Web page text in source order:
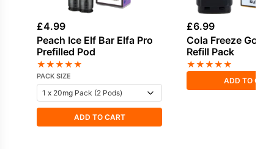
£4.99
Peach Ice Elf Bar Elfa Pro
Prefilled Pod
★★★★★
PACK SIZE
ADD TO CART
£6.99
Cola Freeze Gold
Refill Pack
★★★★★
ADD TO